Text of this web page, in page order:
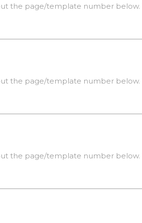
the page/template number below.
the page/template number below.
the page/template number below.